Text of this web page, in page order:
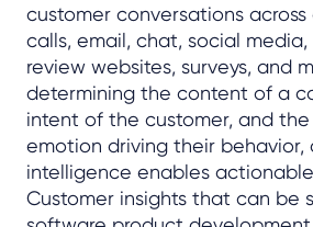
customer conversations
calls, email, chat, social
review websites, surveys, and
determining the content of a
intent of the customer, and
emotion driving their behavior,
intelligence enables
Customer insights that can be